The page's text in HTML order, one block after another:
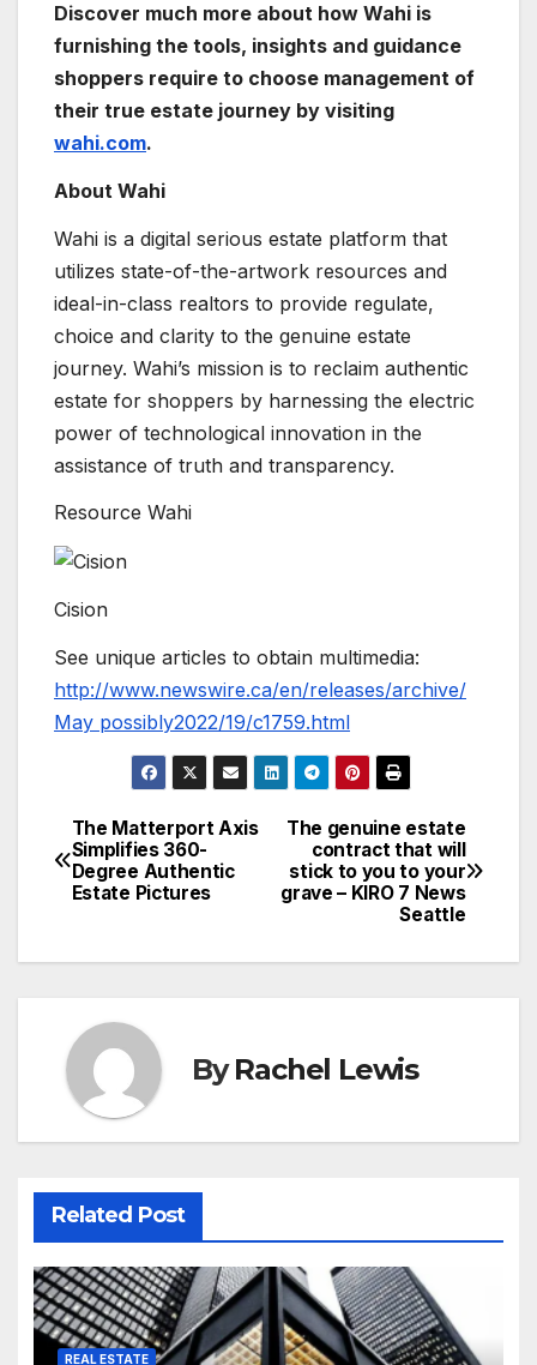
Discover much more about how Wahi is
furnishing the tools, insights and guidance
shoppers require to choose management of
their true estate journey by visiting
wahi.com.
About Wahi
Wahi is a digital serious estate platform that
utilizes state-of-the-artwork resources and
ideal-in-class realtors to provide regulate,
choice and clarity to the genuine estate
journey. Wahi’s mission is to reclaim authentic
estate for shoppers by harnessing the electric
power of technological innovation in the
assistance of truth and transparency.
Resource Wahi
Cision
See unique articles to obtain multimedia:
http://www.newswire.ca/en/releases/archive/
May possibly2022/19/c1759.html
Post
navigation
The genuine estate
contract that will
stick to you to your
grave – KIRO 7 News
Seattle
The Matterport Axis
Simplifies 360-
Degree Authentic
Estate Pictures
ByRachel Lewis
Related Post
REAL ESTATE